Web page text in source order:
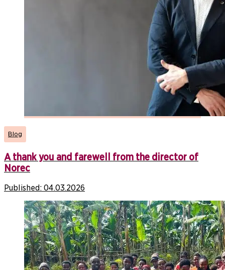
Blog
A thank you and farewell from the director of
Norec
Published: 04.03.2026